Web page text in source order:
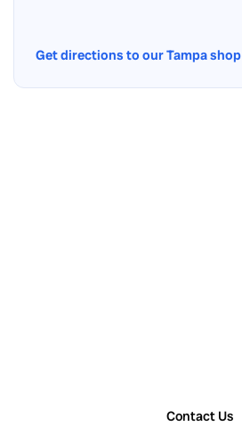
Get directions to our Tampa shop
Contact Us